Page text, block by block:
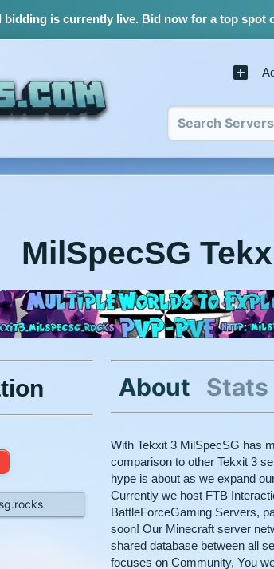
bidding is currently live.Bid now for a top spot
MilSpecSG
About Stats
With Tekxit 3 MilSpecSG has
comparison to other Tekxit 3
hype is about as we expand
Currently we host FTB
BattleForceGaming Servers,
soon! Our Minecraft server
shared database between all
focuses on Community, You